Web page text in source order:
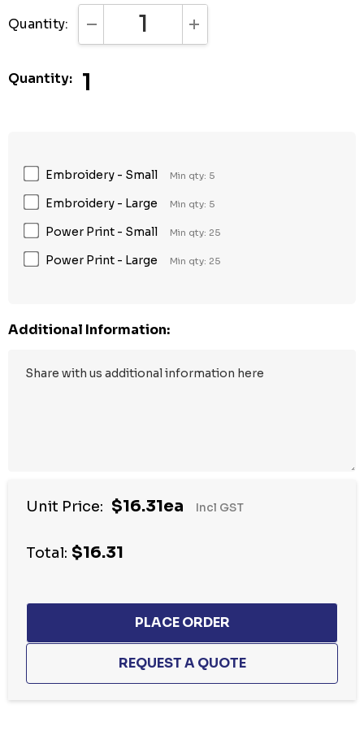
Quantity: DECREASE QUANTITY:INCREASE QUANTITY:
Quantity: 1
Embroidery - Small Min qty: 5
Embroidery - Large Min qty: 5
Power Print - Small Min qty: 25
Power Print - Large Min qty: 25
Additional Information:
Unit Price: $16.31ea Incl GST
Total: $16.31